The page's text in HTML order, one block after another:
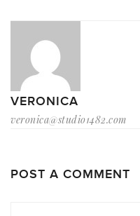
VERONICA
veronica@studio1482.com
POST A COMMENT